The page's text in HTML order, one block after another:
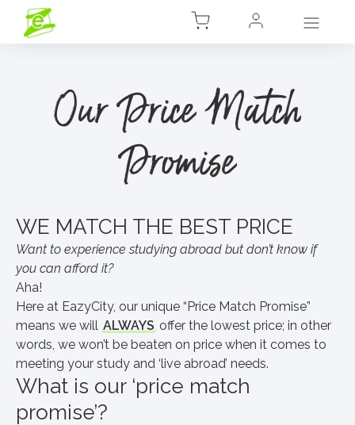
Our Price Match
Promise
WE MATCH THE BEST PRICE
Want to experience studying abroad but don’t know if
you can afford it?
Aha!
Here at EazyCity, our unique “Price Match Promise”
means we will ALWAYS offer the lowest price; in other
words, we won’t be beaten on price when it comes to
meeting your study and ‘live abroad’ needs.
What is our ‘price match
promise’?